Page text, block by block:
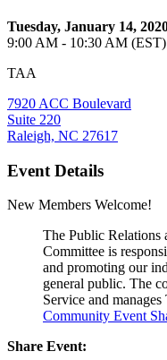
Tuesday, January 14,
9:00 AM - 10:30 AM (EST)
TAA
7920 ACC Boulevard
Suite 220
Raleigh, NC 27617
Event Details
New Members Welcome!
The Public Relations
Committee is
and promoting our
general public. The
Service and
Community Event
Share Event: